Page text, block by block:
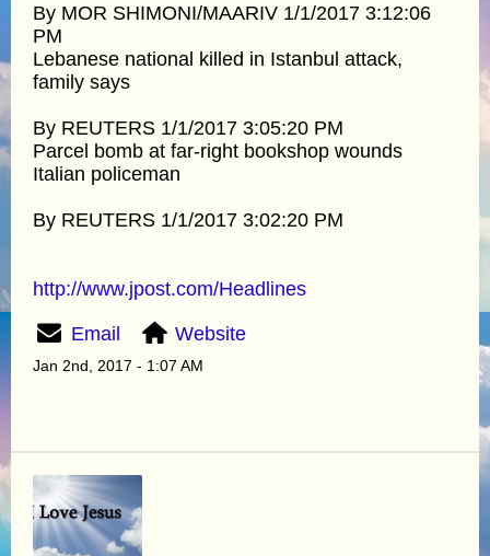
By MOR SHIMONI/MAARIV 1/1/2017 3:12:06
PM
Lebanese national killed in Istanbul attack,
family says
By REUTERS 1/1/2017 3:05:20 PM
Parcel bomb at far-right bookshop wounds
Italian policeman
By REUTERS 1/1/2017 3:02:20 PM
http://www.jpost.com/Headlines
Email Website
Jan 2nd, 2017 - 1:07 AM